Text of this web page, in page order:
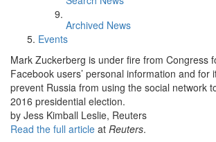
Archived News
Events
Mark Zuckerberg is under fire from Congress
Facebook users’ personal information and for
prevent Russia from using the social network
2016 presidential election.
by Jess Kimball Leslie, Reuters
Read the full article at Reuters.